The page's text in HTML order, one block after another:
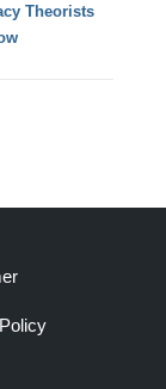
Theorists